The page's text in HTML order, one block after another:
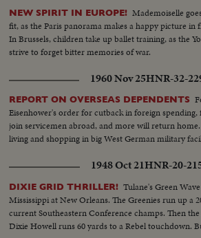
NEW SPIRIT IN EUROPE! Mademoiselle
fit, as the Paris panorama makes a happy picture in
In Brussels, children take up ballet training, as the
strive to forget bitter memories of war.
1960 Nov 25HNR-32-
REPORT ON OVERSEAS DEPENDENTS
Eisenhower's order for cutback in foreign
join servicemen abroad, and more will return
living and shopping in big West German military
1948 Oct 21HNR-20-
DIXIE GRID THRILLER! Tulane's Green
Mississippi at New Orleans. The Greenies run up a
current Southeastern Conference champs. Then the
Dixie Howell runs 60 yards to a Rebel touchdown.